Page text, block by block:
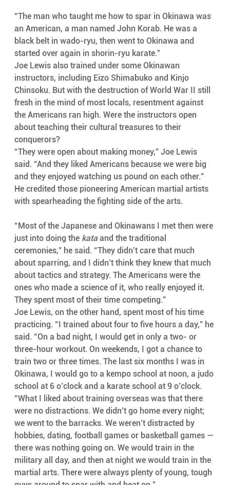
“The man who taught me how to spar in Okinawa was
an American, a man named John Korab. He was a
black belt in wado-ryu, then went to Okinawa and
started over again in shorin-ryu karate.”
Joe Lewis also trained under some Okinawan
instructors, including Eizo Shimabuko and Kinjo
Chinsoku. But with the destruction of World War II still
fresh in the mind of most locals, resentment against
the Americans ran high. Were the instructors open
about teaching their cultural treasures to their
conquerors?
“They were open about making money,” Joe Lewis
said. “And they liked Americans because we were big
and they enjoyed watching us pound on each other.”
He credited those pioneering American martial artists
with spearheading the fighting side of the arts.
“Most of the Japanese and Okinawans I met then were
just into doing the kata and the traditional
ceremonies,” he said. “They didn’t care that much
about sparring, and I didn’t think they knew that much
about tactics and strategy. The Americans were the
ones who made a science of it, who really enjoyed it.
They spent most of their time competing.”
Joe Lewis, on the other hand, spent most of his time
practicing. “I trained about four to five hours a day,” he
said. “On a bad night, I would get in only a two- or
three-hour workout. On weekends, I got a chance to
train two or three times. The last six months I was in
Okinawa, I would go to a kempo school at noon, a judo
school at 6 o’clock and a karate school at 9 o’clock.
“What I liked about training overseas was that there
were no distractions. We didn’t go home every night;
we went to the barracks. We weren’t distracted by
hobbies, dating, football games or basketball games —
there was nothing going on. We would train in the
military all day, and then at night we would train in the
martial arts. There were always plenty of young, tough